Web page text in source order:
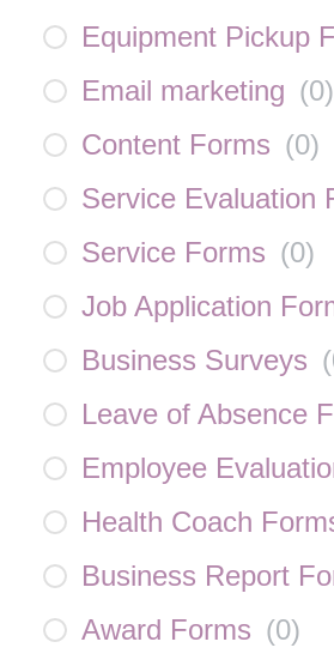
Equipment Pickup
Email marketing (0)
Content Forms (0)
Service Evaluation
Service Forms (0)
Job Application
Business Surveys (
Leave of Absence
Employee
Health Coach
Business Report
Award Forms (0)